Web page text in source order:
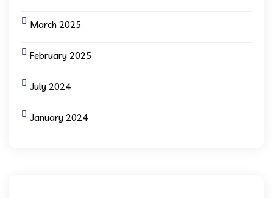
March 2025
February 2025
July 2024
January 2024